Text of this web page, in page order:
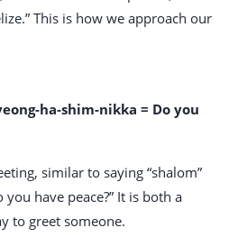
This is how we approach our
ha-shim-nikka = Do you
similar to saying “shalom”
have peace?” It is both a
to greet someone.